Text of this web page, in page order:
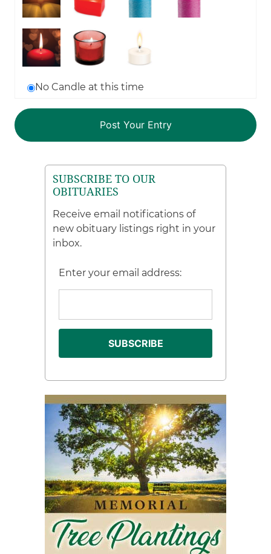
No Candle at this time
SUBSCRIBE TO OUR
OBITUARIES
Receive email notifications of
new obituary listings right in your
inbox.
Enter your email address: